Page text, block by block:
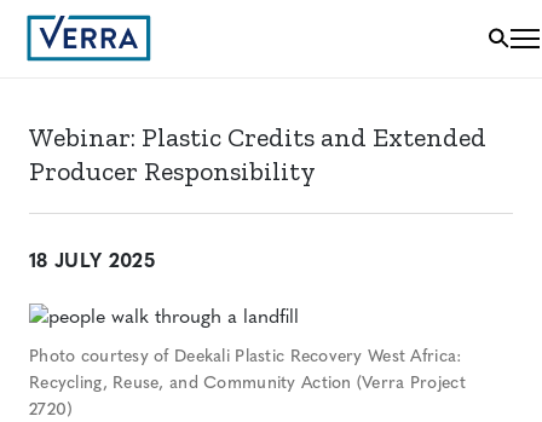
Webinar: Plastic Credits and Extended
Producer Responsibility
18 JULY 2025
Photo courtesy of Deekali Plastic Recovery West Africa:
Recycling, Reuse, and Community Action (Verra Project
2720)